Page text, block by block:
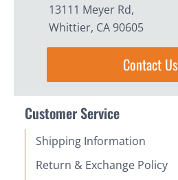
13111 Meyer Rd,
Whittier, CA 90605
Contact Us
Customer Service
Shipping Information
Return & Exchange Policy